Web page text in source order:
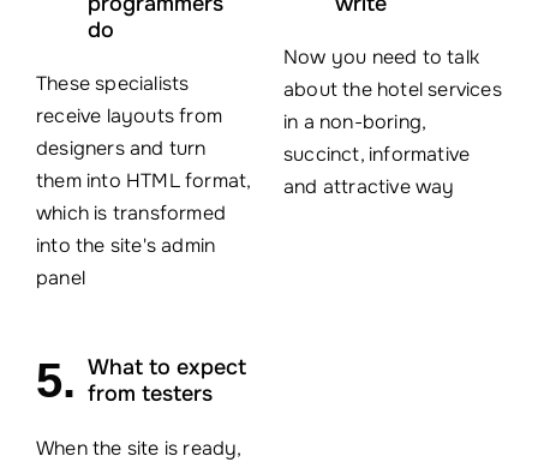
do
These specialists
receive layouts from
designers and turn
them into HTML format,
which is transformed
into the site's admin
panel
Now you need to talk
about the hotel services
in a non-boring,
succinct, informative
and attractive way
5. What to expect
from testers
When the site is ready,